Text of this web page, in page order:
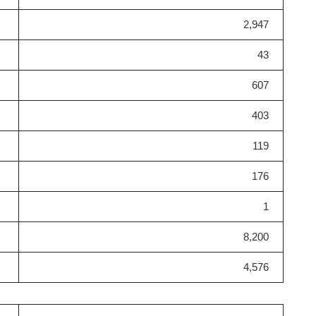
2,947
43
607
403
119
176
1
8,200
4,576